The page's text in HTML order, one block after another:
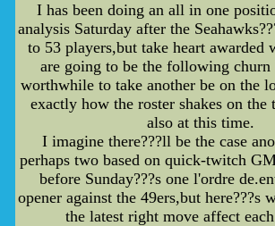
I has been doing an all in one
analysis Saturday after the
to 53 players,but take heart awarded
are going to be the following
worthwhile to take another be on the
exactly how the roster shakes on the
also at this time.
I imagine there???ll be the case
perhaps two based on quick-twitch
before Sunday???s one l'ordre
opener against the 49ers,but here???s
the latest right move affect